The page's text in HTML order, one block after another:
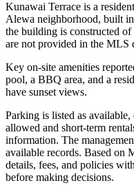
Kunawai Terrace is a
Alewa neighborhood, built
the building is constructed
are not provided in the MLS
Key on-site amenities
pool, a BBQ area, and a
have sunset views.
Parking is listed as available,
allowed and short-term
information. The
available records. Based on
details, fees, and policies
before making decisions.